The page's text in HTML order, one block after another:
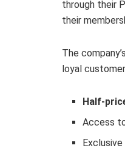
through their
their
The
loyal
Half-
Access